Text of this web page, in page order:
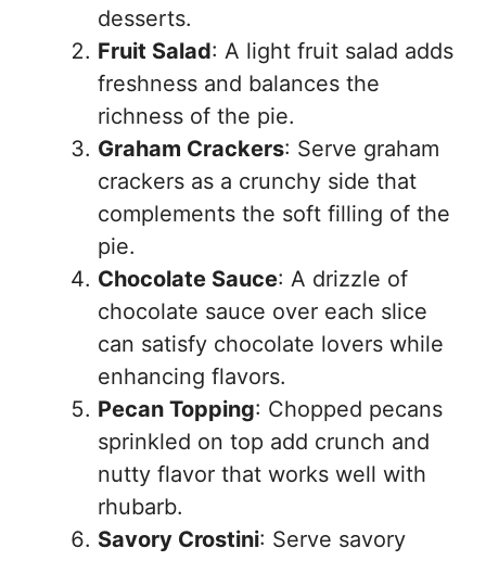
desserts.
Fruit Salad: A light fruit salad adds
freshness and balances the
richness of the pie.
Graham Crackers: Serve graham
crackers as a crunchy side that
complements the soft filling of the
pie.
Chocolate Sauce: A drizzle of
chocolate sauce over each slice
can satisfy chocolate lovers while
enhancing flavors.
Pecan Topping: Chopped pecans
sprinkled on top add crunch and
nutty flavor that works well with
rhubarb.
Savory Crostini: Serve savory